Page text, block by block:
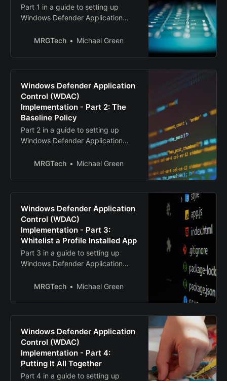
Part 1 in a guide to setting up
Windows Defender Application
MRGTech
Michael Green
Windows Defender Application
Control (WDAC)
Implementation - Part 2: The
Baseline Policy
Part 2 in a guide to setting up
Windows Defender Application
MRGTech
Michael Green
Windows Defender Application
Control (WDAC)
Implementation - Part 3:
Whitelist a Profile Installed App
Part 3 in a guide to setting up
Windows Defender Application
MRGTech
Michael Green
Windows Defender Application
Control (WDAC)
Implementation - Part 4:
Putting It All Together
Part 4 in a guide to setting up